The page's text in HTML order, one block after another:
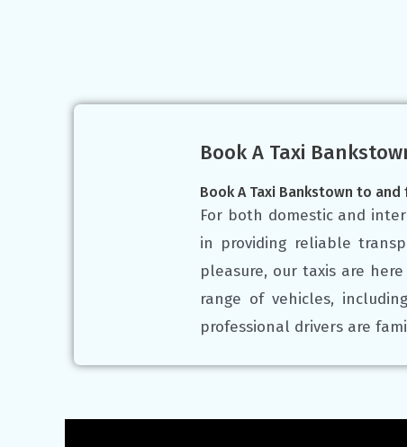
Book A Taxi
Book A Taxi Bankstown to
For both domestic and
in providing reliable
pleasure, our taxis are
range of vehicles,
professional drivers are